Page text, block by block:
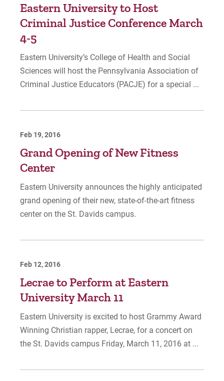
Eastern University to Host
Criminal Justice Conference March
4-5
Eastern University’s College of Health and Social
Sciences will host the Pennsylvania Association of
Criminal Justice Educators (PACJE) for a special ...
Feb 19, 2016
Grand Opening of New Fitness
Center
Eastern University announces the highly anticipated
grand opening of their new, state-of-the-art fitness
center on the St. Davids campus.
Feb 12, 2016
Lecrae to Perform at Eastern
University March 11
Eastern University is excited to host Grammy Award
Winning Christian rapper, Lecrae, for a concert on
the St. Davids campus Friday, March 11, 2016 at ...